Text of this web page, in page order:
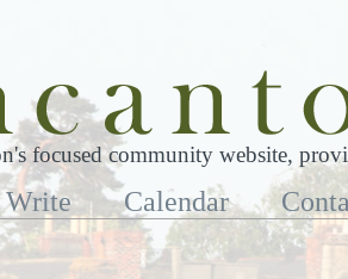
focused community website,
Write Calendar